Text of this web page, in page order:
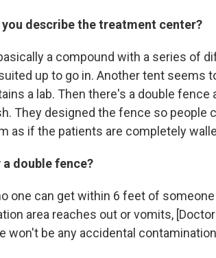
you describe the treatment center?
a compound with a series of
up to go in. Another tent seems
a lab. Then there's a double
They designed the fence so people
as if the patients are completely
a double fence?
one can get within 6 feet of
area reaches out or vomits,
won't be any accidental